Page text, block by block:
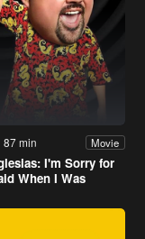
87 min Movie
I'm Sorry for
When I Was